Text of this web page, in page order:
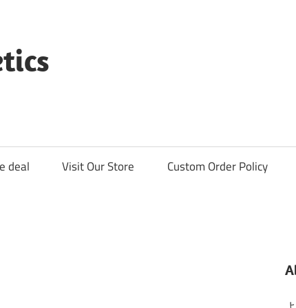
deal Visit Our Store Custom Order Policy